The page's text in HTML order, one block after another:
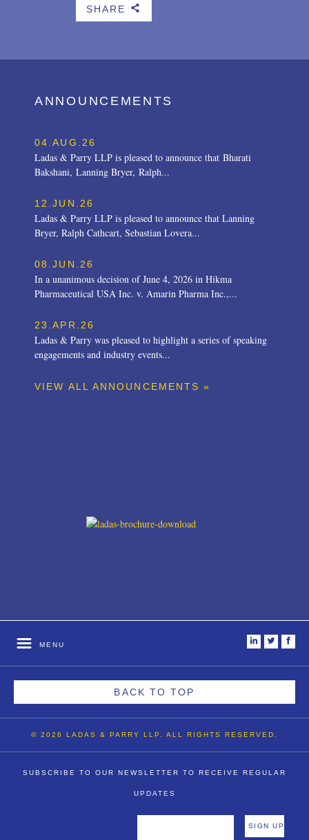
SHARE b
ANNOUNCEMENTS
04.AUG.26
Ladas & Parry LLP is pleased to announce that Bharati
Bakshani, Lanning Bryer, Ralph...
12.JUN.26
Ladas & Parry LLP is pleased to announce that Lanning
Bryer, Ralph Cathcart, Sebastian Lovera...
08.JUN.26
In a unanimous decision of June 4, 2026 in Hikma
Pharmaceutical USA Inc. v. Amarin Pharma Inc.,...
23.APR.26
Ladas & Parry was pleased to highlight a series of speaking
engagements and industry events...
VIEW ALL ANNOUNCEMENTS »
MENU
BACK TO TOP
© 2026 LADAS & PARRY LLP. ALL RIGHTS RESERVED.
i t f
SUBSCRIBE TO OUR NEWSLETTER TO RECEIVE REGULAR
UPDATES